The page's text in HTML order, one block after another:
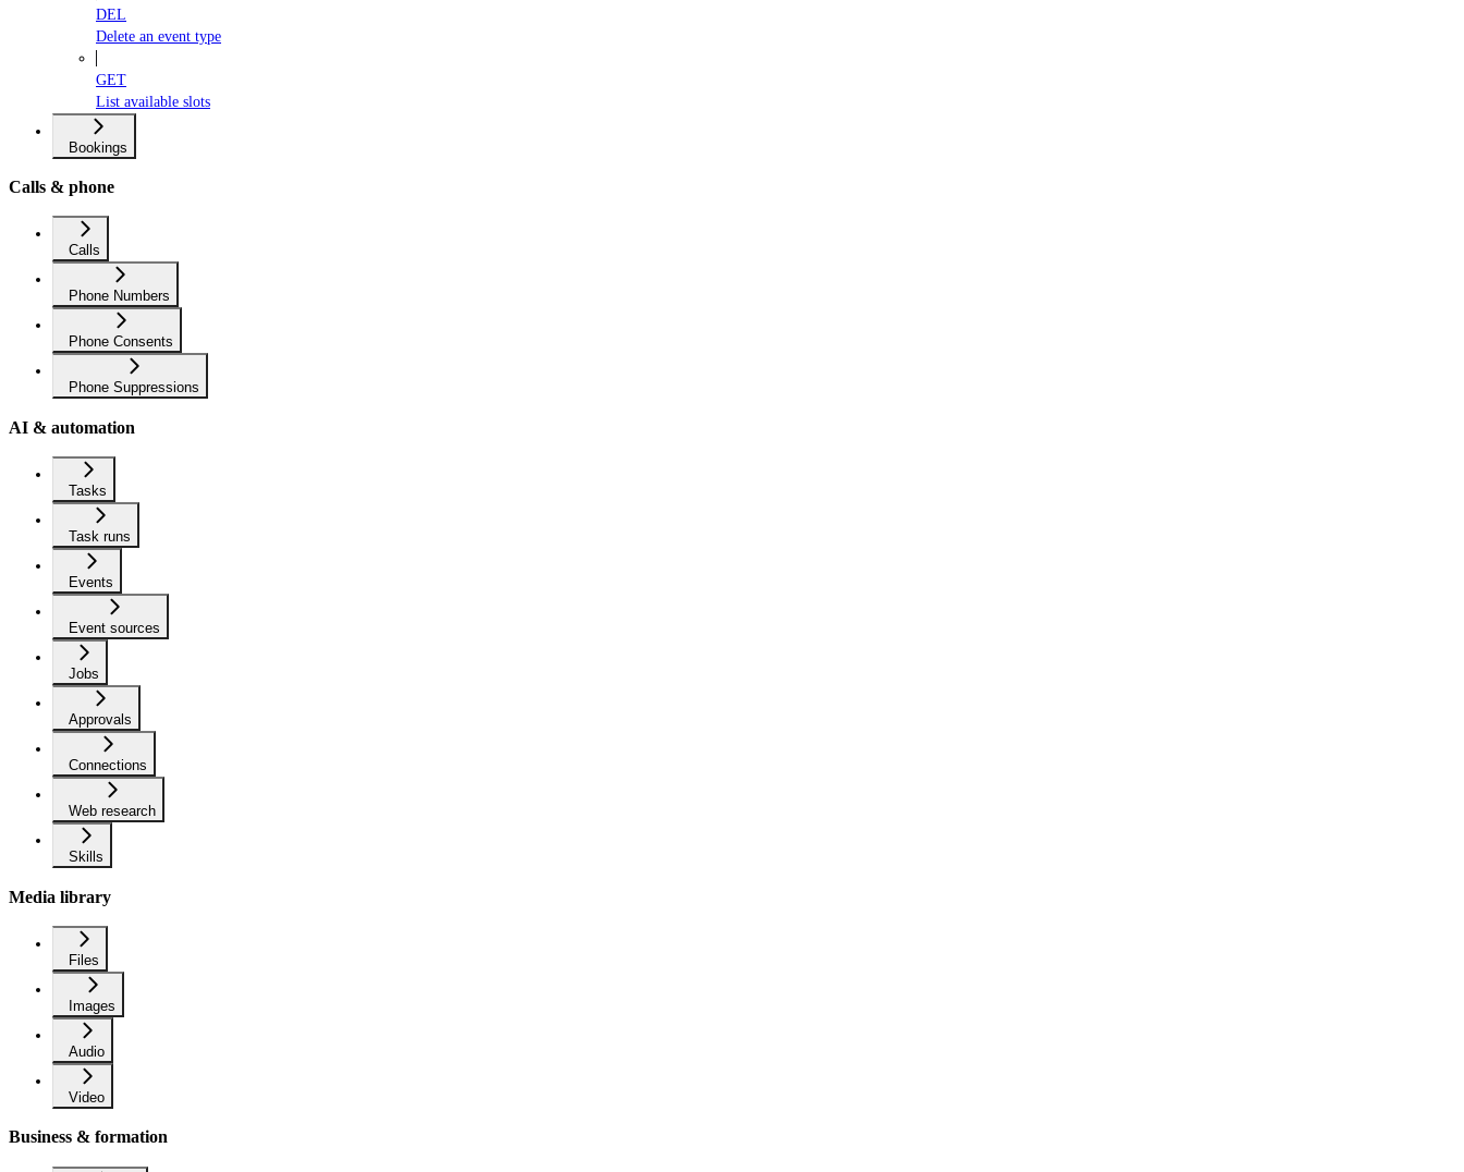
DEL
Delete an event type
GET
List available slots
Bookings
Calls & phone
Calls
Phone Numbers
Phone Consents
Phone Suppressions
AI & automation
Tasks
Task runs
Events
Event sources
Jobs
Approvals
Connections
Web research
Skills
Media library
Files
Images
Audio
Video
Business & formation